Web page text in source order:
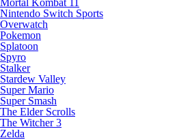
Mortal Kombat 11
Nintendo Switch Sports
Overwatch
Pokemon
Splatoon
Spyro
Stalker
Stardew Valley
Super Mario
Super Smash
The Elder Scrolls
The Witcher 3
Zelda